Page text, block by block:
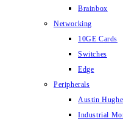
Brainbox
Networking
10GE Cards
Switches
Edge
Peripherals
Austin
Industrial